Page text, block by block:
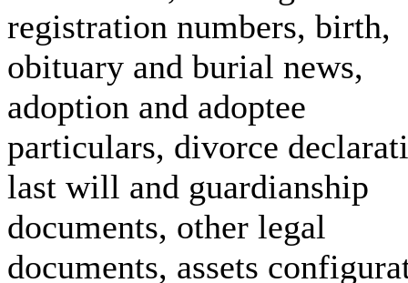
registration numbers, birth,
obituary and burial news,
adoption and adoptee
particulars, divorce
last will and guardianship
documents, other legal
documents, assets